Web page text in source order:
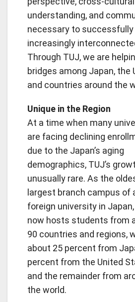
understanding, and
necessary to successfully
increasingly
Through TUJ, we are
bridges among Japan, the
and countries around the
Unique in the Region
At a time when many
are facing declining
due to the Japan’s aging
demographics, TUJ’s
unusually rare. As the
largest branch campus of
foreign university in
now hosts students from
90 countries and regions,
about 25 percent from
percent from the United
and the remainder from
the world.